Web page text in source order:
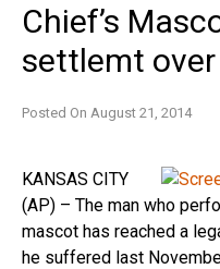
Chief’s
settlemt
Posted On August 21, 2014
KANSAS CITY
(AP) – The man who
mascot has reached a
he suffered last